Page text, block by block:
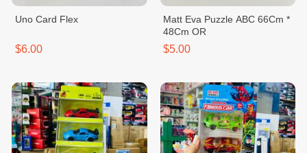
Uno Card Flex
$6.00
Matt Eva Puzzle ABC 66Cm *
48Cm OR
$5.00